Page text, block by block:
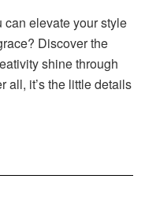
elevate your style
Discover the
shine through
all, it’s the little details